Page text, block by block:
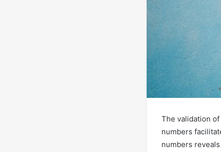
The validation
numbers
numbers